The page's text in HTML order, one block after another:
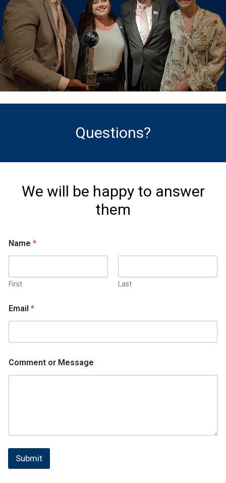
Questions?
We will be happy to answer
them
Name *
First Last
Email *
Comment or Message
Submit